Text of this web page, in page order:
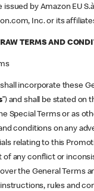
issued by Amazon EU
Inc. or its
TERMS AND
incorporate these
”) and shall be stated on
Special Terms or as
conditions on any
relating to this
of any conflict or
the General Terms
rules and